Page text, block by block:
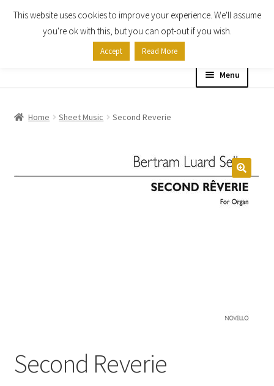
Skip
Skip
Menu
Expand
child
menu
Home Sheet Music Second Reverie
Second Reverie
This website uses cookies to improve your experience. We'll assume
you're ok with this, but you can opt-out if you wish.
Accept Read More